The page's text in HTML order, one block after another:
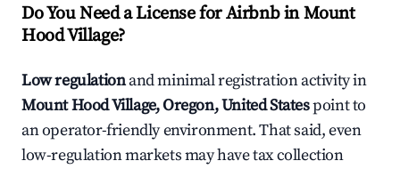
Do You Need a License for Airbnb in Mount
Hood Village?
Low regulationand minimal registration activity in
Mount Hood Village, Oregon, United Statespoint to
an operator-friendly environment. That said, even
low-regulation markets may have tax collection